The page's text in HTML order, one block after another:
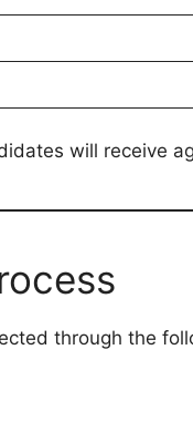
will receive
through the